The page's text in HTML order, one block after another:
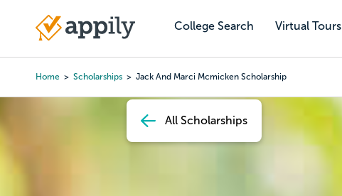
content
College Search Virtual Tours
Main
Home Scholarships Jack And Marci Mcmicken Scholarship
All Scholarships